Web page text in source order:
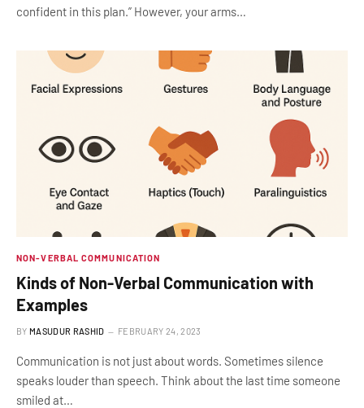
confident in this plan.” However, your arms…
NON-VERBAL COMMUNICATION
Kinds of Non-Verbal Communication with
Examples
BY MASUDUR RASHID FEBRUARY 24, 2023
Communication is not just about words. Sometimes silence
speaks louder than speech. Think about the last time someone
smiled at…